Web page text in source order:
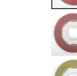
end
of
the
images
gallery